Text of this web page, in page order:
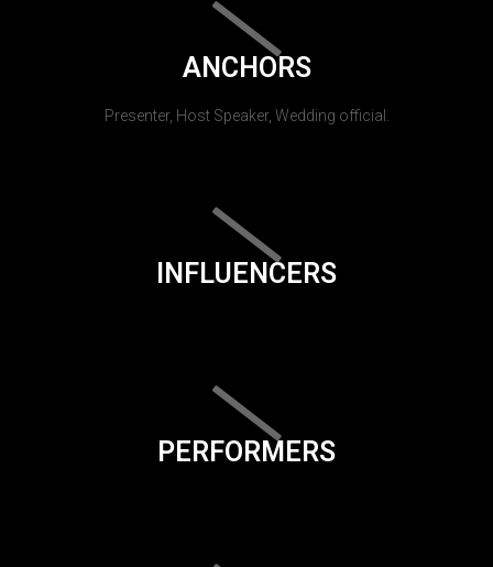
ANCHORS
Presenter, Host Speaker, Wedding official.
INFLUENCERS
PERFORMERS